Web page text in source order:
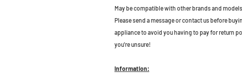
May be compatible with other brands and
Please send a message or contact us before
appliance to avoid you having to pay for return
you're unsure!
Information: